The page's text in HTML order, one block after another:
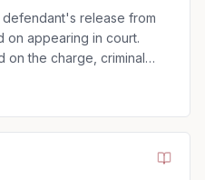
release from
on appearing in court.
on the charge, criminal